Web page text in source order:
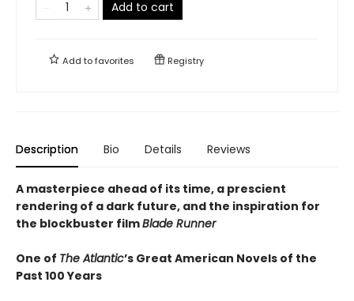
Add to cart
Add tofavorites Registry
Description Bio Details Reviews
A masterpiece ahead of its time, a prescient
rendering of a dark future, and the inspiration for
the blockbuster filmBlade Runner
One of The Atlantic’s Great American Novels of the
Past 100 Years